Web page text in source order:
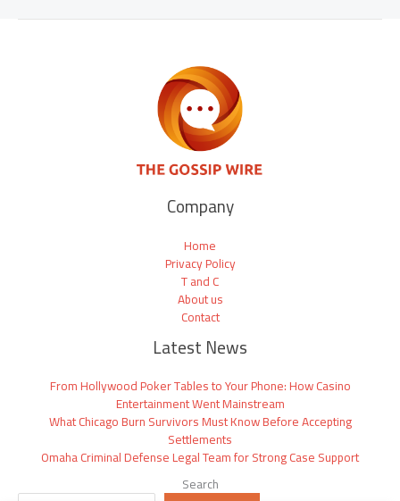
Company
Home
Privacy Policy
T and C
About us
Contact
Latest News
From Hollywood Poker Tables to Your Phone: How Casino
Entertainment Went Mainstream
What Chicago Burn Survivors Must Know Before Accepting
Settlements
Omaha Criminal Defense Legal Team for Strong Case Support
Search